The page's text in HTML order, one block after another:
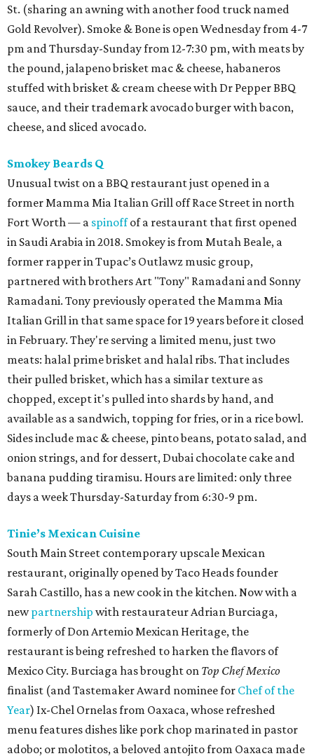
St. (sharing an awning with another food truck named
Gold Revolver). Smoke & Bone is open Wednesday from 4-7
pm and Thursday-Sunday from 12-7:30 pm, with meats by
the pound, jalapeno brisket mac & cheese, habaneros
stuffed with brisket & cream cheese with Dr Pepper BBQ
sauce, and their trademark avocado burger with bacon,
cheese, and sliced avocado.
Smokey Beards Q
Unusual twist on a BBQ restaurant just opened in a
former Mamma Mia Italian Grill off Race Street in north
Fort Worth — a spinoffof a restaurant that first opened
in Saudi Arabia in 2018. Smokey is from Mutah Beale, a
former rapper in Tupac’s Outlawz music group,
partnered with brothers Art "Tony" Ramadani and Sonny
Ramadani. Tony previously operated the Mamma Mia
Italian Grill in that same space for 19 years before it closed
in February. They're serving a limited menu, just two
meats: halal prime brisket and halal ribs. That includes
their pulled brisket, which has a similar texture as
chopped, except it's pulled into shards by hand, and
available as a sandwich, topping for fries, or in a rice bowl.
Sides include mac & cheese, pinto beans, potato salad, and
onion strings, and for dessert, Dubai chocolate cake and
banana pudding tiramisu. Hours are limited: only three
days a week Thursday-Saturday from 6:30-9 pm.
Tinie’s Mexican Cuisine
South Main Street contemporary upscale Mexican
restaurant, originally opened by Taco Heads founder
Sarah Castillo, has a new cook in the kitchen. Now with a
newpartnership with restaurateur Adrian Burciaga,
formerly of Don Artemio Mexican Heritage, the
restaurant is being refreshed to harken the flavors of
Mexico City. Burciaga has brought on Top Chef Mexico
finalist (and Tastemaker Award nominee for Chef of the
Year) Ix-Chel Ornelas from Oaxaca, whose refreshed
menu features dishes like pork chop marinated in pastor
adobo; or molotitos, a beloved antojito from Oaxaca made